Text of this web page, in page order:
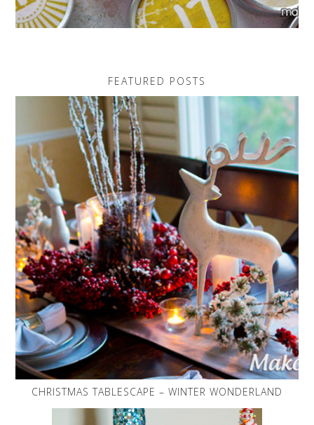
FEATURED POSTS
CHRISTMAS TABLESCAPE – WINTER WONDERLAND